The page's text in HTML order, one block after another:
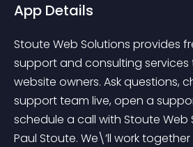
App Details
Stoute Web Solutions provides
support and consulting services
website owners. Ask questions,
support team live, open a
schedule a call with Stoute Web
Paul Stoute. We\’ll work